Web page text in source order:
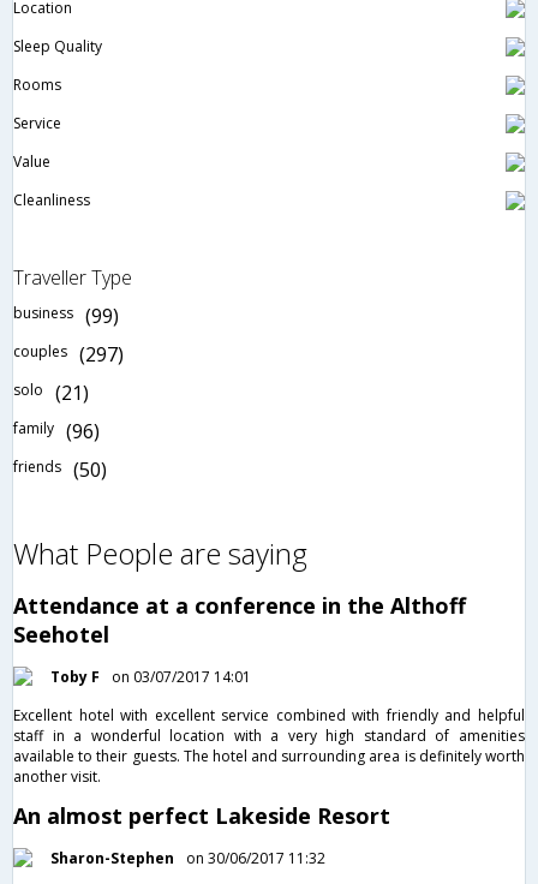
Location
Sleep Quality
Rooms
Service
Value
Cleanliness
Traveller Type
business (99)
couples (297)
solo (21)
family (96)
friends (50)
What People are saying
Attendance at a conference in the Althoff
Seehotel
Toby F
on 03/07/2017 14:01
Excellent hotel with excellent service combined with friendly and helpful
staff in a wonderful location with a very high standard of amenities
available to their guests. The hotel and surrounding area is definitely worth
another visit.
An almost perfect Lakeside Resort
Sharon-Stephen
on 30/06/2017 11:32